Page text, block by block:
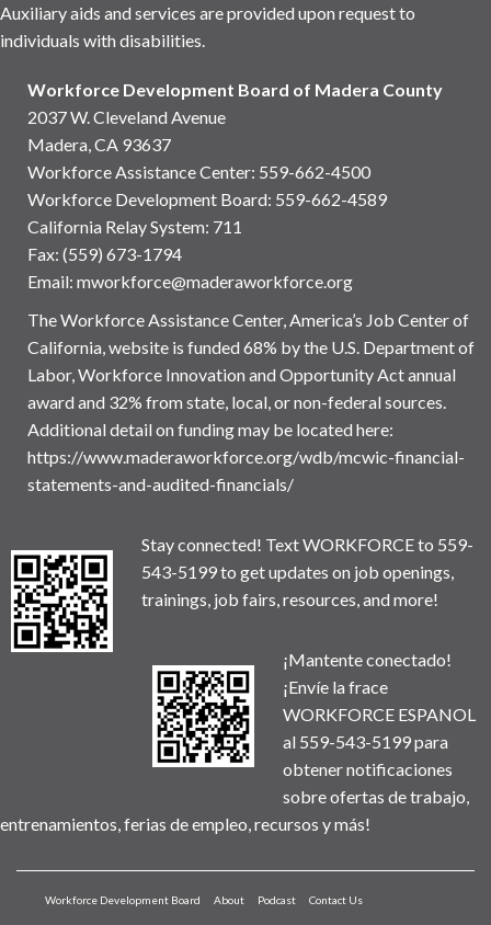
Auxiliary aids and services are provided upon request to
individuals with disabilities.
Workforce Development Board of Madera County
2037 W. Cleveland Avenue
Madera, CA 93637
Workforce Assistance Center: 559-662-4500
Workforce Development Board: 559-662-4589
California Relay System: 711
Fax: (559) 673-1794
Email: mworkforce@maderaworkforce.org
The Workforce Assistance Center, America’s Job Center of
California, website is funded 68% by the U.S. Department of
Labor, Workforce Innovation and Opportunity Act annual
award and 32% from state, local, or non-federal sources.
Additional detail on funding may be located here:
https://www.maderaworkforce.org/wdb/mcwic-financial-
statements-and-audited-financials/
Stay connected! Text WORKFORCE to 559-
543-5199 to get updates on job openings,
trainings, job fairs, resources, and more!
¡Mantente conectado!
¡Envíe la frace
WORKFORCE ESPANOL
al 559-543-5199 para
obtener notificaciones
sobre ofertas de trabajo,
entrenamientos, ferias de empleo, recursos y más!
Workforce Development Board About Podcast Contact Us